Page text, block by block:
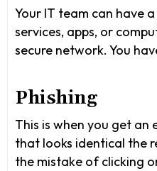
Your IT team can have
services, apps, or
secure network. You
Phishing
This is when you get
that looks identical the
the mistake of clicking